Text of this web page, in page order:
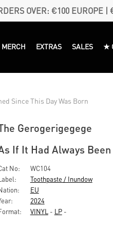
OVER: €100 EUROPE |
MERCH EXTRAS SALES ★
Since This Day Was Born
Gerogerigegege
If It Had Always
No:
WC104
Toothpaste / Inundow
EU
2024
VINYL - LP-